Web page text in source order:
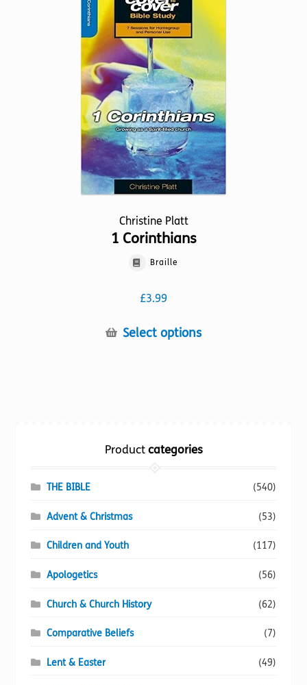
The
options
may
chosen
the
product
page
Christine Platt
1 Corinthians
Braille
£3.99
Select optionsThis
may
on
Productcategories
THE BIBLE (540)
Advent & Christmas (53)
Children and Youth (117)
Apologetics (56)
Church & Church History (62)
Comparative Beliefs (7)
Lent & Easter (49)